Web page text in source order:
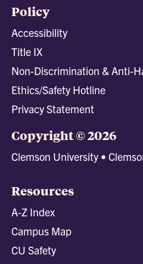
Policy
Accessibility
Title IX
Non-Discrimination & Anti-
Ethics/Safety Hotline
Privacy Statement
Copyright © 2026
Clemson University •
Resources
A-Z Index
Campus Map
CU Safety